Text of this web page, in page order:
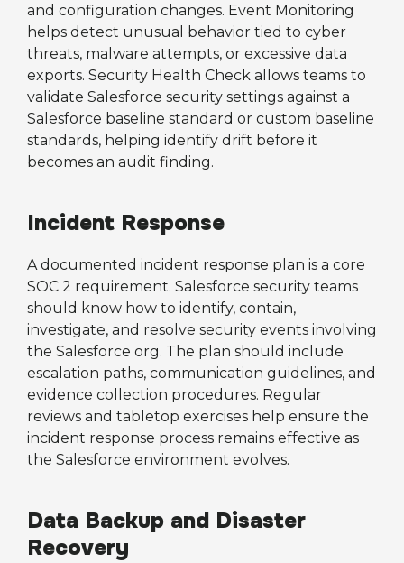
and configuration changes. Event Monitoring
helps detect unusual behavior tied to cyber
threats, malware attempts, or excessive data
exports. Security Health Check allows teams to
validate Salesforce security settings against a
Salesforce baseline standard or custom baseline
standards, helping identify drift before it
becomes an audit finding.
Incident Response
A documented incident response plan is a core
SOC 2 requirement. Salesforce security teams
should know how to identify, contain,
investigate, and resolve security events involving
the Salesforce org. The plan should include
escalation paths, communication guidelines, and
evidence collection procedures. Regular
reviews and tabletop exercises help ensure the
incident response process remains effective as
the Salesforce environment evolves.
Data Backup and Disaster
Recovery